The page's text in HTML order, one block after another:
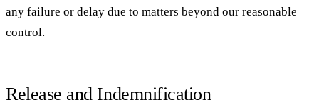
any failure or delay due to matters beyond our reasonable
control.
Release and Indemnification